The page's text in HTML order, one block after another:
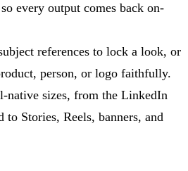
every output comes back on-
references to lock a look, or
person, or logo faithfully.
native sizes, from the LinkedIn
to Stories, Reels, banners, and